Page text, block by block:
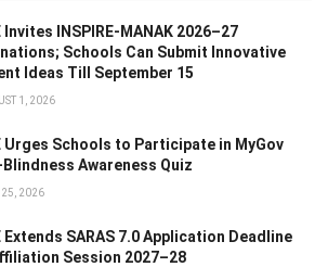
Invites INSPIRE-MANAK 2026–27
Schools Can Submit Innovative
Ideas Till September 15
1, 2026
Urges Schools to Participate in MyGov
Blindness Awareness Quiz
25, 2026
Extends SARAS 7.0 Application Deadline
Session 2027–28